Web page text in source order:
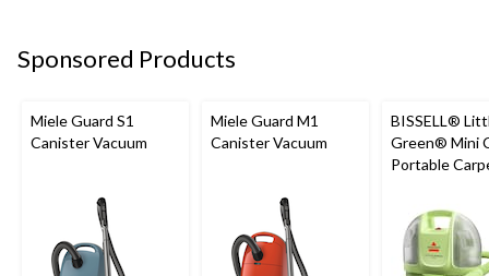
Sponsored Products
Miele Guard S1
Canister Vacuum
Miele Guard M1
Canister Vacuum
BISSELL®
Green® Mini
Portable
Cleaner